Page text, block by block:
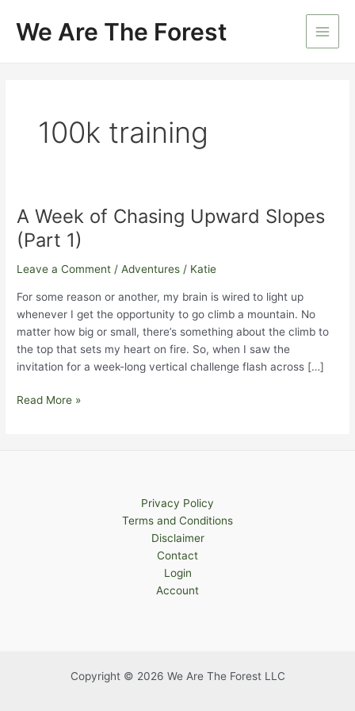
contentWe Are The Forest
Main
100k training
A Week of Chasing Upward Slopes
(Part 1)
Leave a Comment /Adventures / Katie
For some reason or another, my brain is wired to light up
whenever I get the opportunity to go climb a mountain. No
matter how big or small, there’s something about the climb to
the top that sets my heart on fire. So, when I saw the
invitation for a week-long vertical challenge flash across […]
A
Read More »
Privacy Policy
Terms and Conditions
Disclaimer
Contact
Login
Account
Copyright © 2026 We Are The Forest LLC